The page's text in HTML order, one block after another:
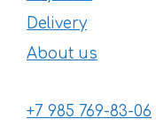
Delivery
About us
+7 985 769-83-06